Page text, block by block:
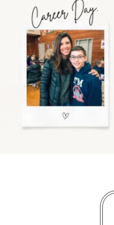
the moms showing up
even...
11 2